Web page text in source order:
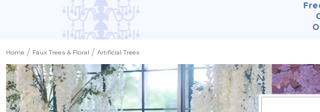
Home Faux Trees & Floral Artificial Trees